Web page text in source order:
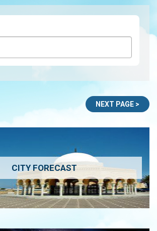
CITY FORECAST